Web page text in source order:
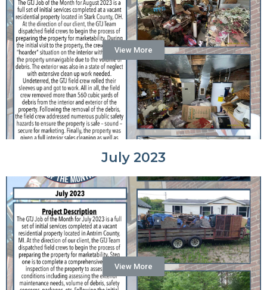
View More
July 2023
View More